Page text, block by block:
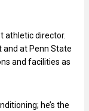
athletic director.
and at Penn State
and facilities as
he’s the